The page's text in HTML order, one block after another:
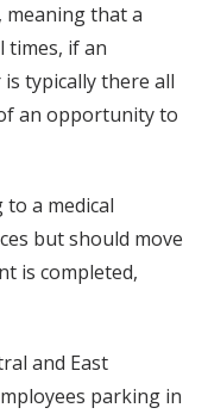
that a
times, if an
typically there all
an opportunity to
to a medical
but should move
is completed,
and East
parking in